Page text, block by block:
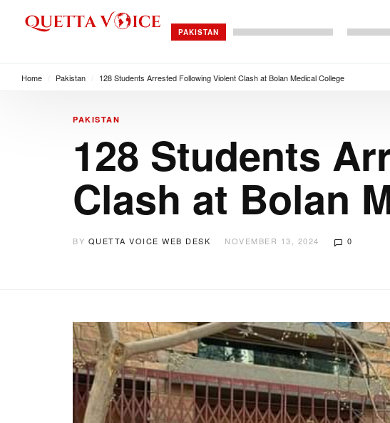
PAKISTAN
Home Pakistan 128 Students Arrested Following Violent Clash at Bolan Medical College
PAKISTAN
128 Students
Clash at Bolan
BY QUETTA VOICE WEB DESK NOVEMBER 13, 2024 0